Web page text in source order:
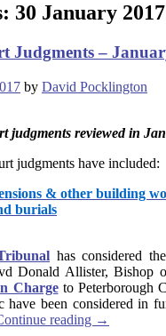
30 January 2017
Judgments –
by David Pocklington
judgments reviewed in
judgments have included:
& other building
burials
has considered
Donald Allister, Bishop
Charge to Peterborough
have been considered in
reading →